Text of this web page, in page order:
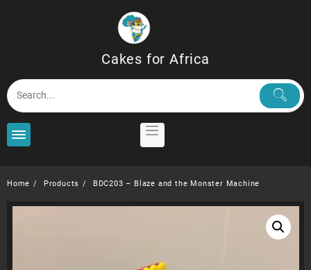
Cakes for Africa
Home Products BDC203 – Blaze and the Monster Machine